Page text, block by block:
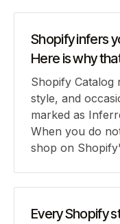
Shopify infers
Here is why
Shopify Catalog
style, and
marked as
When you do
shop on
Every Shopify